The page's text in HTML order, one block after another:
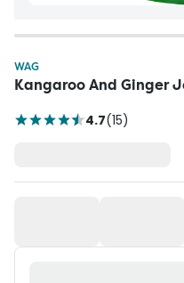
WAG
Kangaroo And Ginger
4.7(15)